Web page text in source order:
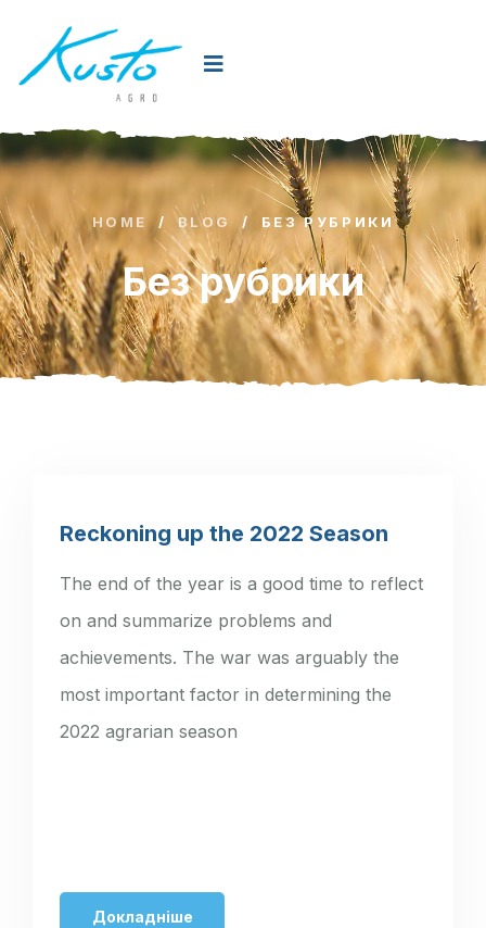
HOME / BLOG / БЕЗ РУБРИКИ
Без рубрики
Reckoning up the 2022 Season
The end of the year is a good time to reflect
on and summarize problems and
achievements. The war was arguably the
most important factor in determining the
2022 agrarian season
Докладніше